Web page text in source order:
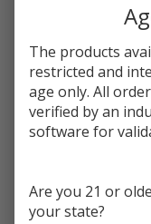
Replacement
Glass (Pack
of 1)
yob-phaser-arc-
COLOR:*
Quantity:
The products
restricted and
age only. All
verified by an
software for
Are you 21 or
your state?